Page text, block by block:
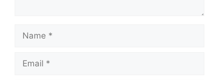
Name
Email